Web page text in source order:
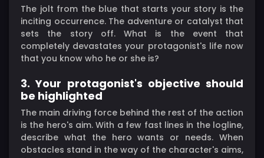
The jolt from the blue that starts your story is the
inciting occurrence. The adventure or catalyst that
sets the story off. What is the event that
completely devastates your protagonist's life now
that you know who he or she is?
3. Your protagonist's objective should
be highlighted
The main driving force behind the rest of the action
is the hero's aim. With a few fast lines in the logline,
describe what the hero wants or needs. When
obstacles stand in the way of the character's aims,